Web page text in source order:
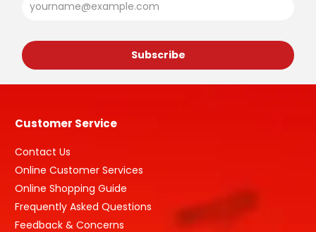
Customer Service
Contact Us
Online Customer Services
Online Shopping Guide
Frequently Asked Questions
Feedback & Concerns